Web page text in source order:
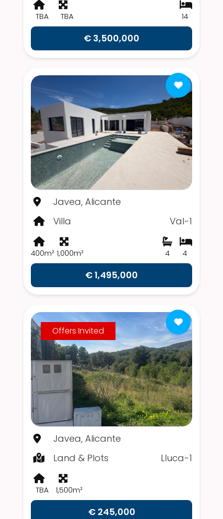
TBA TBA 14
€ 3,500,000
Javea, Alicante
Villa
Val-1
400m² 1,000m² 4
4
€ 1,495,000
Offers Invited
Javea, Alicante
Land & Plots
Lluca-1
TBA 1,500m²
€ 245,000